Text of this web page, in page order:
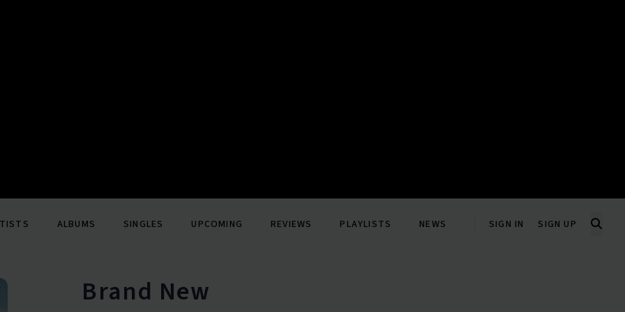
ALBUMS SINGLES UPCOMING REVIEWS PLAYLISTS NEWS SIGN IN SIGN UP
Brand New